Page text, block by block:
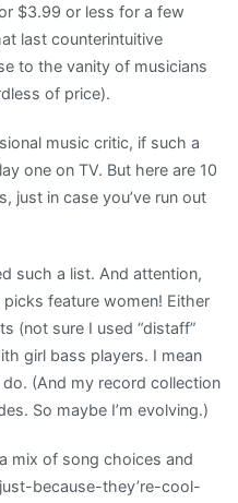
$3.99 or less for a few
last counterintuitive
to the vanity of musicians
of price).
music critic, if such a
one on TV. But here are 10
just in case you’ve run out
such a list. And attention,
feature women! Either
(not sure I used “distaff”
girl bass players. I mean
(And my record collection
So maybe I’m evolving.)
mix of song choices and
because-they’re-cool-